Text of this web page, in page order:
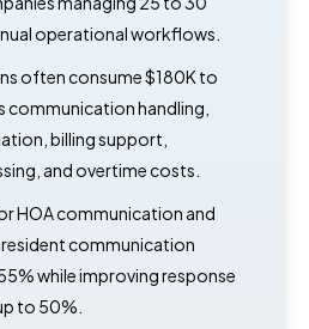
operational workflows.
often consume $180K to
communication handling,
billing support,
and overtime costs.
HOA communication and
communication
while improving response
to 50%.